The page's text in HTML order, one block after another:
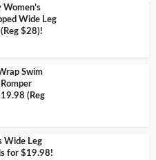
Women’s
Wide Leg
$28)!
Swim
(Reg
Wide Leg
for $19.98!